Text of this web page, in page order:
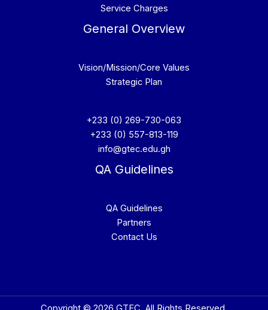
Service Charges
General Overview
Vision/Mission/Core Values
Strategic Plan
+233 (0) 269-730-063
+233 (0) 557-813-119
info@gtec.edu.gh
QA Guidelines
QA Guidelines
Partners
Contact Us